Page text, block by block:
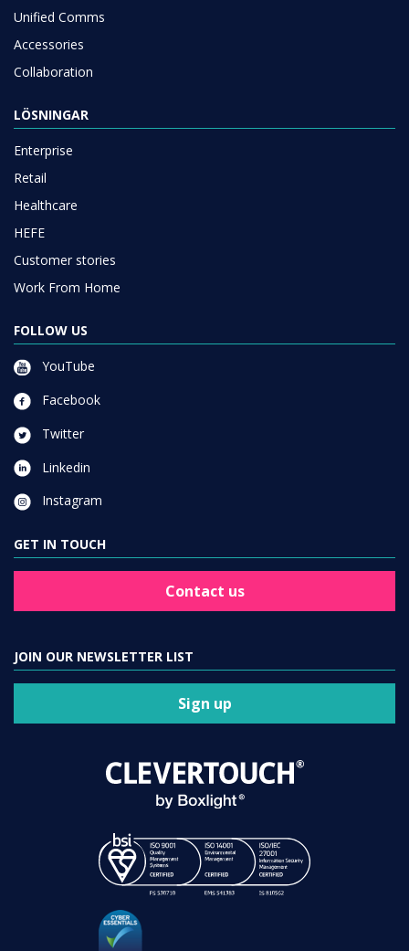
Unified Comms
Accessories
Collaboration
LÖSNINGAR
Enterprise
Retail
Healthcare
HEFE
Customer stories
Work From Home
FOLLOW US
YouTube
Facebook
Twitter
Linkedin
Instagram
GET IN TOUCH
Contact us
JOIN OUR NEWSLETTER LIST
Sign up